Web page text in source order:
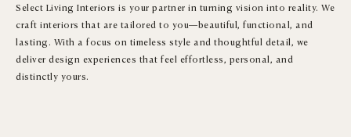
Select Living Interiors is your partner in turning vision into reality. We
craft interiors that are tailored to you—beautiful, functional, and
lasting. With a focus on timeless style and thoughtful detail, we
deliver design experiences that feel effortless, personal, and
distinctly yours.